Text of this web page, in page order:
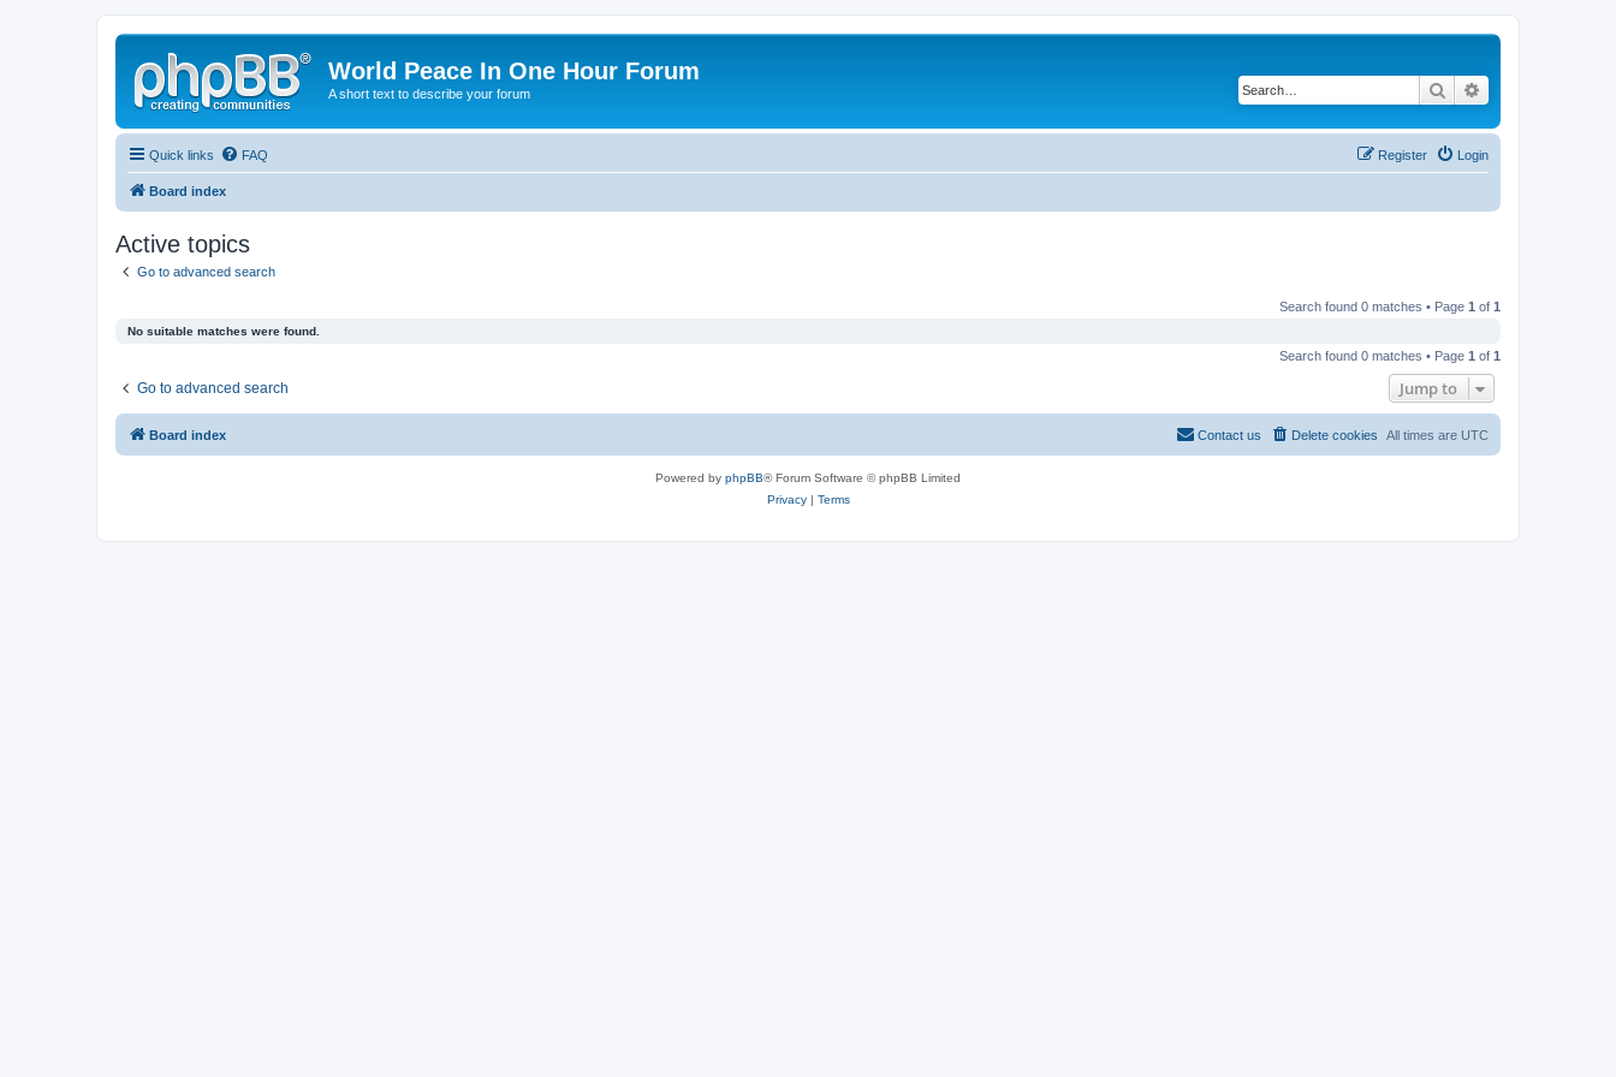
World Peace In One Hour Forum
A short text to describe your forum Search
Quick links FAQ Login
Register
Board index
Active topics
Go to advanced search
Search found 0 matches • Page 1 of 1
No suitable matches were found.
Search found 0 matches • Page 1 of 1
Go to advanced search Jump to
Board index All times are UTC
Delete cookies
Contact us
Powered by phpBB® Forum Software © phpBB Limited
Privacy| Terms